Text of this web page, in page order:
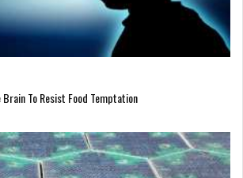
To Resist Food Temptation